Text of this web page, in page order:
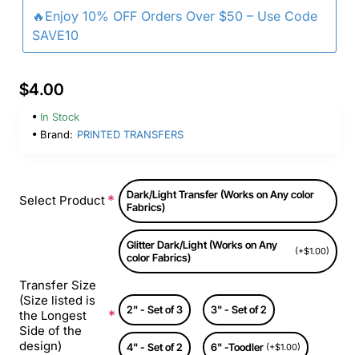
🔥Enjoy 10% OFF Orders Over $50 – Use Code
SAVE10
$4.00
In Stock
Brand: PRINTED TRANSFERS
Select Product
Dark/Light Transfer (Works on Any color
Fabrics)
Glitter Dark/Light (Works on Any
color Fabrics)
(+$1.00)
Transfer Size
(Size listed is
the Longest
Side of the
design)
2" - Set of 3 3" - Set of 2
4" - Set of 2 6" -Toodler (+$1.00)